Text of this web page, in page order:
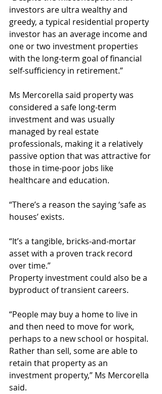
investors are ultra wealthy and
greedy, a typical residential property
investor has an average income and
one or two investment properties
with the long-term goal of financial
self-sufficiency in retirement.”
Ms Mercorella said property was
considered a safe long-term
investment and was usually
managed by real estate
professionals, making it a relatively
passive option that was attractive for
those in time-poor jobs like
healthcare and education.
“There’s a reason the saying ‘safe as
houses’ exists.
“It’s a tangible, bricks-and-mortar
asset with a proven track record
over time.”
Property investment could also be a
byproduct of transient careers.
“People may buy a home to live in
and then need to move for work,
perhaps to a new school or hospital.
Rather than sell, some are able to
retain that property as an
investment property,” Ms Mercorella
said.